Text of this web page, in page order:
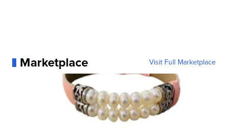
Marketplace Visit Full Marketplace